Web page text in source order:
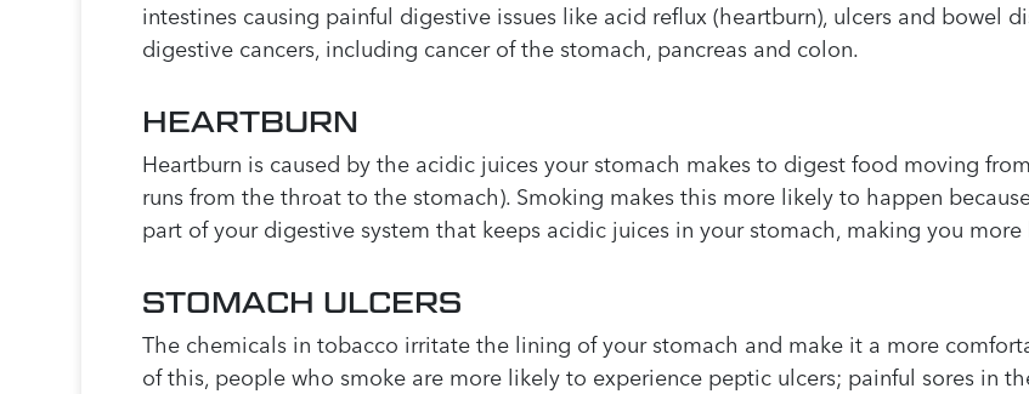
intestines causing painful digestive issues like acid reflux (heartburn), ulcers and bowel
digestive cancers, including cancer of the stomach, pancreas and colon.
HEARTBURN
Heartburn is caused by the acidic juices your stomach makes to digest food moving
runs from the throat to the stomach). Smoking makes this more likely to happen
part of your digestive system that keeps acidic juices in your stomach, making you
STOMACH ULCERS
The chemicals in tobacco irritate the lining of your stomach and make it a more
of this, people who smoke are more likely to experience peptic ulcers; painful sores in